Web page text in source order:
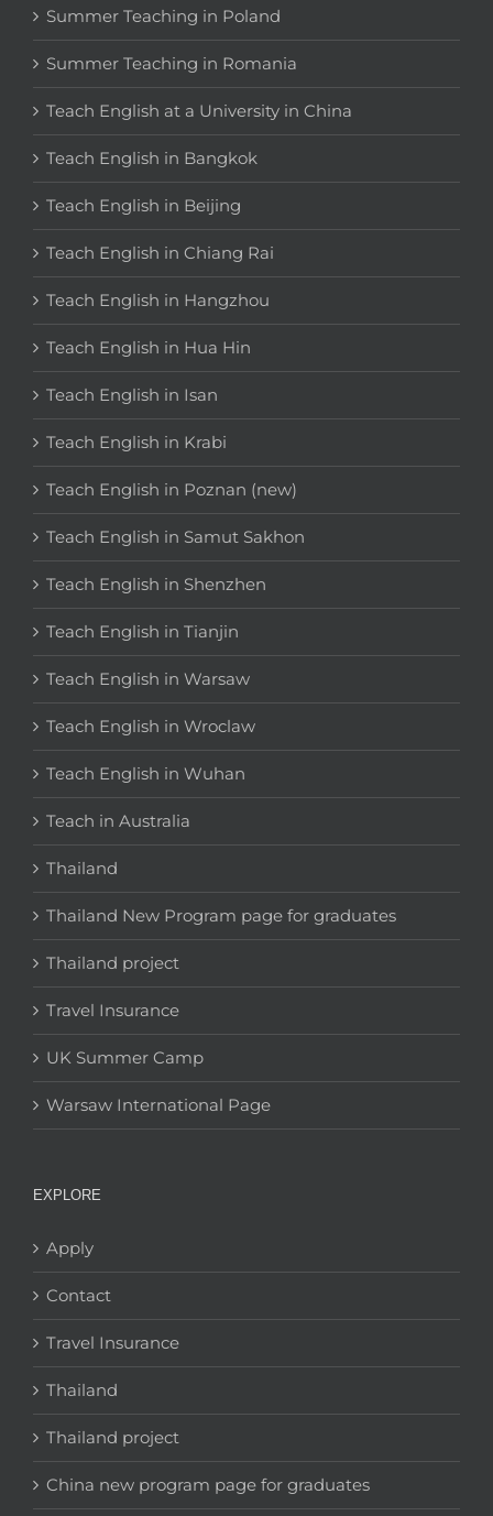
Summer Teaching in Poland
Summer Teaching in Romania
Teach English at a University in China
Teach English in Bangkok
Teach English in Beijing
Teach English in Chiang Rai
Teach English in Hangzhou
Teach English in Hua Hin
Teach English in Isan
Teach English in Krabi
Teach English in Poznan (new)
Teach English in Samut Sakhon
Teach English in Shenzhen
Teach English in Tianjin
Teach English in Warsaw
Teach English in Wroclaw
Teach English in Wuhan
Teach in Australia
Thailand
Thailand New Program page for graduates
Thailand project
Travel Insurance
UK Summer Camp
Warsaw International Page
EXPLORE
Apply
Contact
Travel Insurance
Thailand
Thailand project
China new program page for graduates